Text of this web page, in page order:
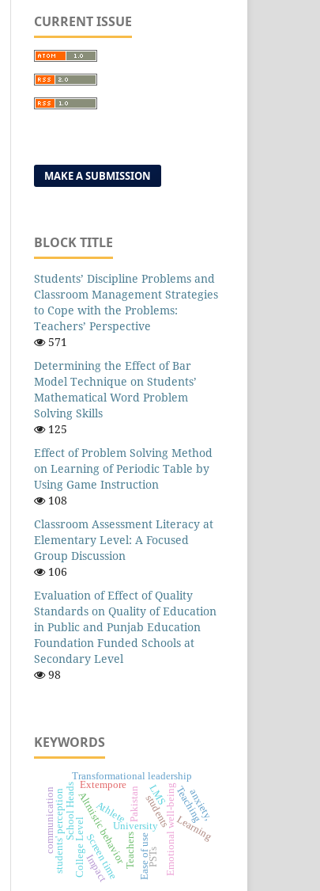
CURRENT ISSUE
MAKE A SUBMISSION
BLOCK TITLE
Students’ Discipline Problems and
Classroom Management Strategies
to Cope with the Problems:
Teachers’ Perspective
571
Determining the Effect of Bar
Model Technique on Students’
Mathematical Word Problem
Solving Skills
125
Effect of Problem Solving Method
on Learning of Periodic Table by
Using Game Instruction
108
Classroom Assessment Literacy at
Elementary Level: A Focused
Group Discussion
106
Evaluation of Effect of Quality
Standards on Quality of Education
in Public and Punjab Education
Foundation Funded Schools at
Secondary Level
98
KEYWORDS
Screen time
Athlete
Universitystudents
Emotional well-being
Transformational leadership
Altruistic behavior
School Heads
Teachers
Pakistan
students' perceptionCollege Level
Extempore Teaching
Learning
Impact Ease of use
LMS
PSTs
communication anxiety,